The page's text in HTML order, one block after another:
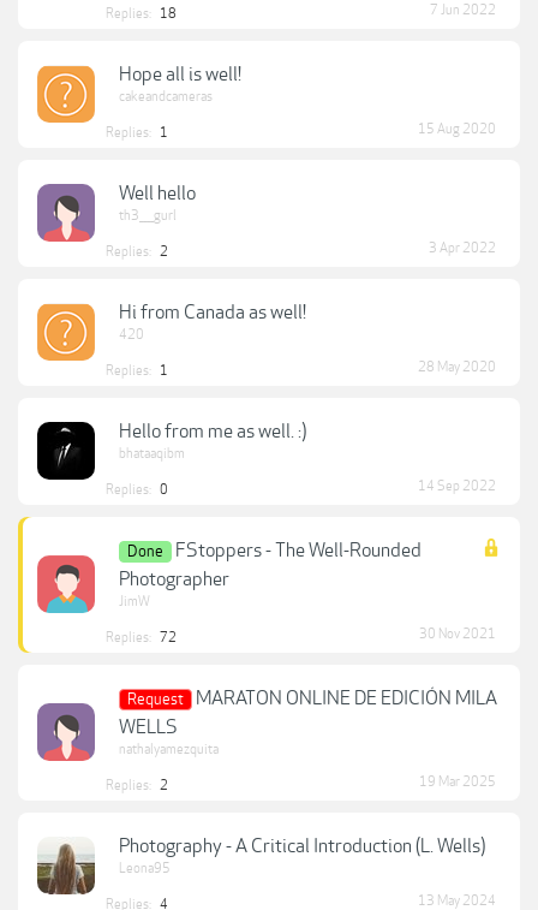
Replies: 18 7 Jun 2022
Hope all is well!
cakeandcameras
Replies: 1 15 Aug 2020
Well hello
th3____gurl
Replies: 2 3 Apr 2022
Hi from Canada as well!
420
Replies: 1 28 May 2020
Hello from me as well. :)
bhataaqibm
Replies: 0 14 Sep 2022
Done
FStoppers - The Well-Rounded
Photographer
JimW
Replies: 72 30 Nov 2021
Request
MARATON ONLINE DE EDICIÓN MILA
WELLS
nathalyamezquita
Replies: 2 19 Mar 2025
Photography - A Critical Introduction (L. Wells)
Leona95
Replies: 4 13 May 2024